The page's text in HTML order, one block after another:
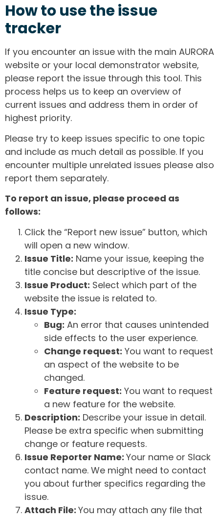
How to use the issue
tracker
If you encounter an issue with the main AURORA
website or your local demonstrator website,
please report the issue through this tool. This
process helps us to keep an overview of
current issues and address them in order of
highest priority.
Please try to keep issues specific to one topic
and include as much detail as possible. If you
encounter multiple unrelated issues please also
report them separately.
To report an issue, please proceed as
follows:
Click the “Report new issue” button, which
will open a new window.
Issue Title: Name your issue, keeping the
title concise but descriptive of the issue.
Issue Product: Select which part of the
website the issue is related to.
Issue Type:
Bug: An error that causes unintended
side effects to the user experience.
Change request: You want to request
an aspect of the website to be
changed.
Feature request: You want to request
a new feature for the website.
Description: Describe your issue in detail.
Please be extra specific when submitting
change or feature requests.
Issue Reporter Name: Your name or Slack
contact name. We might need to contact
you about further specifics regarding the
issue.
Attach File: You may attach any file that